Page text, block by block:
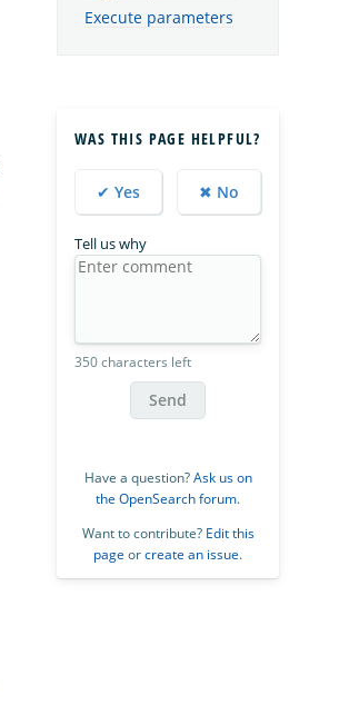
Execute parameters
WAS THIS PAGE HELPFUL?
✔ Yes ✖ No
Tell us why
350 characters left
Send
Have a question?Ask us on
the OpenSearch forum.
Want to contribute? Edit this
page orcreate an issue.